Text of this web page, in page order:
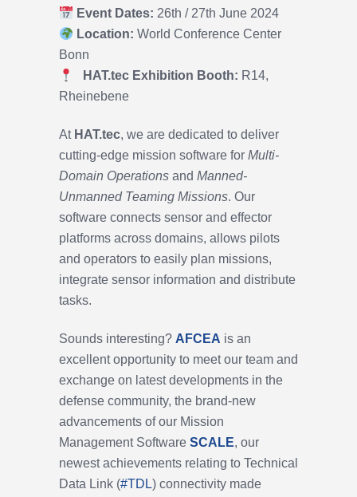
Event Dates: 26th / 27th June 2024
Location: World Conference Center
Bonn
HAT.tec Exhibition Booth: R14,
Rheinebene
At HAT.tec, we are dedicated to deliver
cutting-edge mission software for Multi-
Domain Operations and Manned-
Unmanned Teaming Missions. Our
software connects sensor and effector
platforms across domains, allows pilots
and operators to easily plan missions,
integrate sensor information and distribute
tasks.
Sounds interesting? AFCEA is an
excellent opportunity to meet our team and
exchange on latest developments in the
defense community, the brand-new
advancements of our Mission
Management Software SCALE, our
newest achievements relating to Technical
Data Link (#TDL) connectivity made